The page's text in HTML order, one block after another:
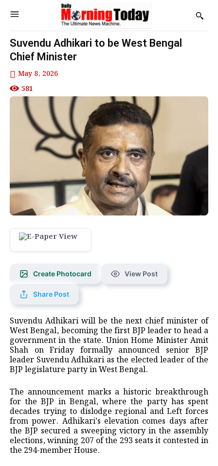
Suvendu Adhikari to be West Bengal
Chief Minister
May 8, 2026
581
Create Photocard View Post
Share Post
Suvendu Adhikari will be the next chief minister of
West Bengal, becoming the first BJP leader to head a
government in the state. Union Home Minister Amit
Shah on Friday formally announced senior BJP
leader Suvendu Adhikari as the elected leader of the
BJP legislature party in West Bengal.
The announcement marks a historic breakthrough
for the BJP in Bengal, where the party has spent
decades trying to dislodge regional and Left forces
from power. Adhikari’s elevation comes days after
the BJP secured a sweeping victory in the assembly
elections, winning 207 of the 293 seats it contested in
the 294-member House.